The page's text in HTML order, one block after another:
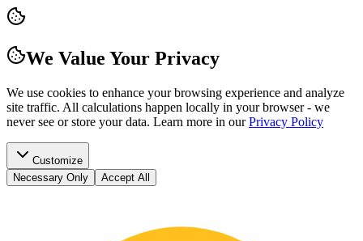
We Value Your Privacy
We use cookies to enhance your browsing experience and analyze
site traffic. All calculations happen locally in your browser - we
never see or store your data. Learn more in our Privacy Policy
Customize
Necessary Only
Accept All